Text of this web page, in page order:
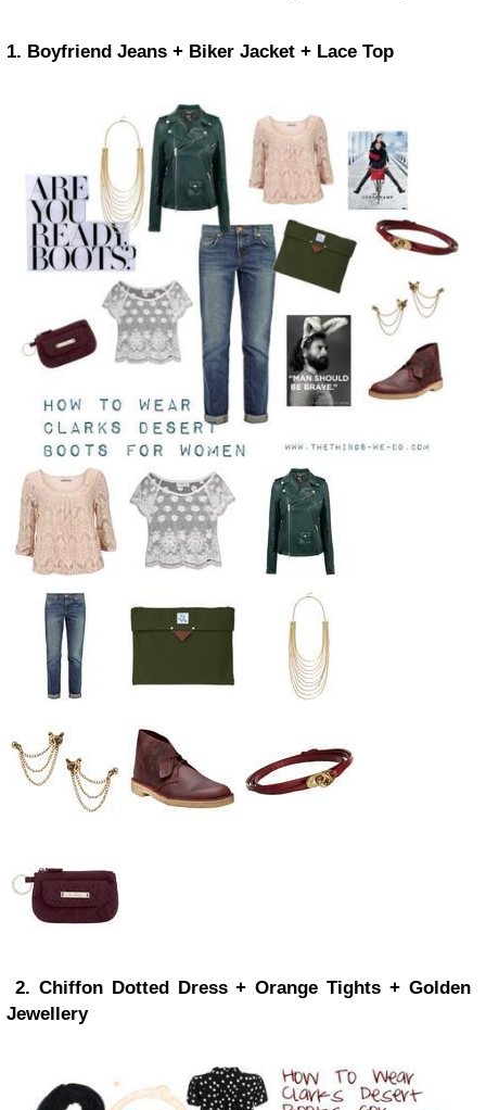
1. Boyfriend Jeans + Biker Jacket + Lace Top
2. Chiffon Dotted Dress + Orange Tights + Golden
Jewellery